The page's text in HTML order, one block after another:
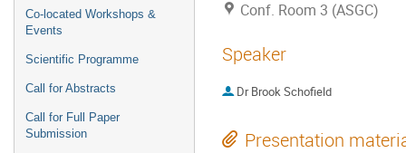
Co-located Workshops &
Events
Scientific Programme
Call for Abstracts
Call for Full Paper
Submission
Conf. Room 3 (ASGC)
Speaker
Dr Brook Schofield
Presentation